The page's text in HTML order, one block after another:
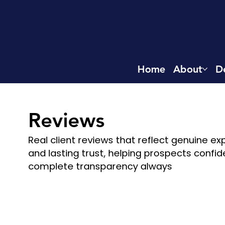
Home About
Reviews​
Real client reviews that reflect genuine
and lasting trust, helping prospects
complete transparency always